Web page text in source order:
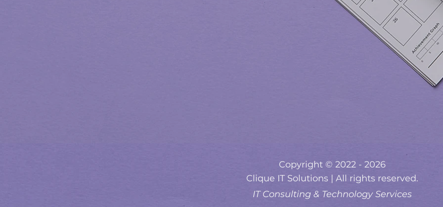
Copyright © 2022 - 2026
Clique IT Solutions | All rights reserved.
IT Consulting & Technology Services